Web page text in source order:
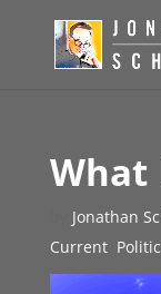
What
Jonathan
Current,